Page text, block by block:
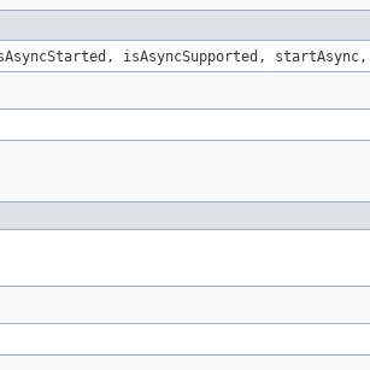
isAsyncSupported,